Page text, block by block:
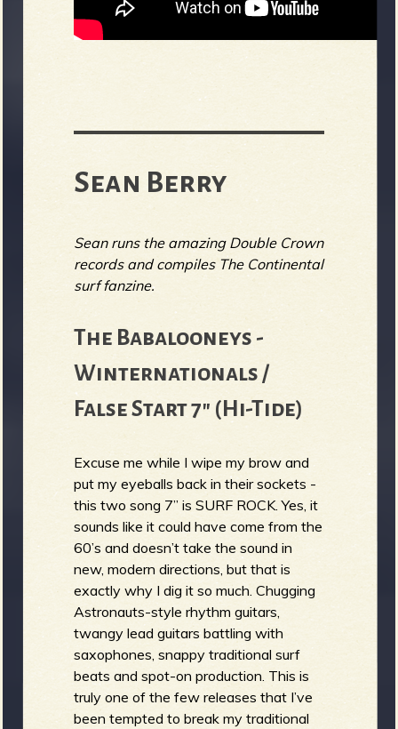
Sean Berry
Sean runs the amazing Double Crown
records and compiles The Continental
surf fanzine.
The Babalooneys -
Winternationals /
False Start 7" (Hi-Tide)
Excuse me while I wipe my brow and
put my eyeballs back in their sockets -
this two song 7” is SURF ROCK. Yes, it
sounds like it could have come from the
60’s and doesn’t take the sound in
new, modern directions, but that is
exactly why I dig it so much. Chugging
Astronauts-style rhythm guitars,
twangy lead guitars battling with
saxophones, snappy traditional surf
beats and spot-on production. This is
truly one of the few releases that I’ve
been tempted to break my traditional